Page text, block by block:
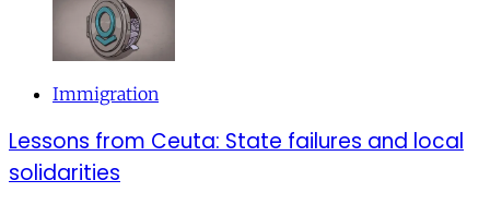
Immigration
Lessons from Ceuta: State failures and local
solidarities